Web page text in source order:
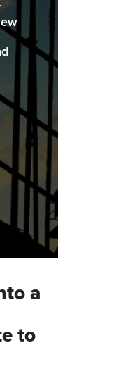
a
to